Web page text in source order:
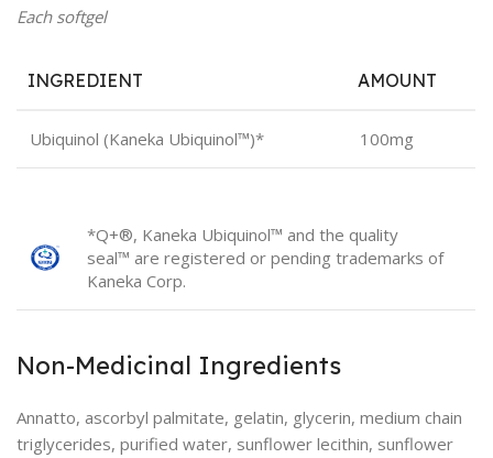
Each softgel
INGREDIENT AMOUNT
Ubiquinol (Kaneka Ubiquinol™)* 100mg
*Q+®, Kaneka Ubiquinol™ and the quality
seal™ are registered or pending trademarks of
Kaneka Corp.
Non-Medicinal Ingredients
Annatto, ascorbyl palmitate, gelatin, glycerin, medium chain
triglycerides, purified water, sunflower lecithin, sunflower